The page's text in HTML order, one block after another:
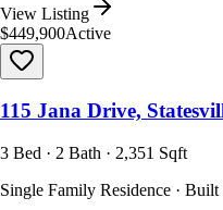
View Listing
$449,900Active
115 Jana Drive,
3 Bed · 2 Bath · 2,351 Sqft
Single Family Residence · Built